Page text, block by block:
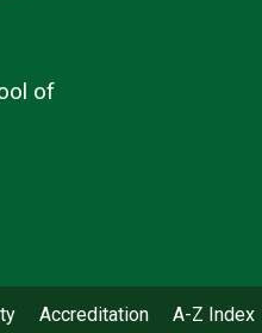
of
Boonshoft
Medicine,
Accreditation A-Z Index